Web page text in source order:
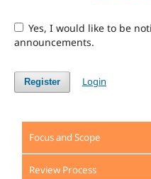
Yes, I would like to be notified of new publications and
announcements.
Register Login
Focus and Scope
Review Process